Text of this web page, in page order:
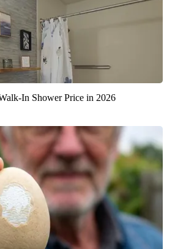
In Shower Price in 2026